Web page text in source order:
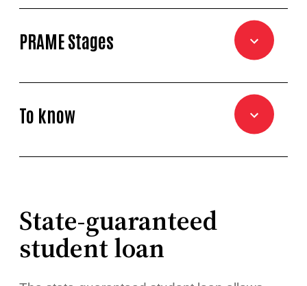
PRAME Stages
To know
State-guaranteed
student loan